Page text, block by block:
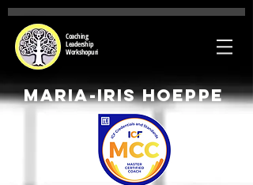
Coaching
Leadership
Workshopuri
Maria-Iris Hoeppe